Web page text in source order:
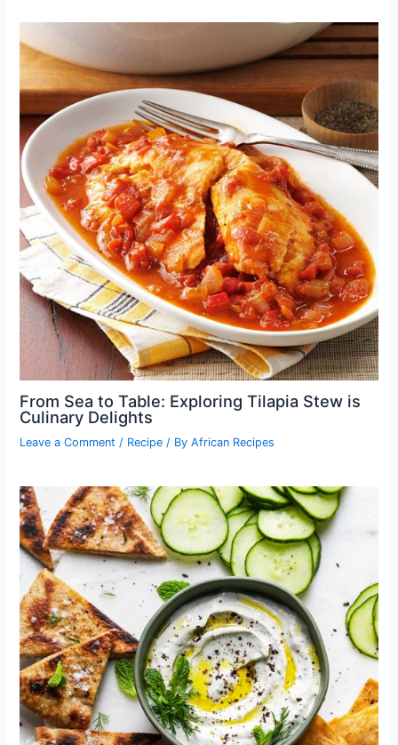
From Sea to Table: Exploring Tilapia Stew is
Culinary Delights
Leave a Comment / Recipe / ByAfrican Recipes